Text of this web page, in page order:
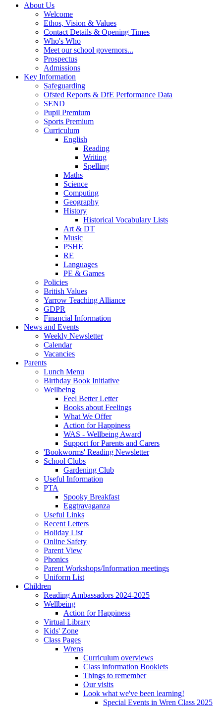
About Us
Welcome
Ethos, Vision & Values
Contact Details & Opening Times
Who's Who
Meet our school governors...
Prospectus
Admissions
Key Information
Safeguarding
Ofsted Reports & DfE Performance Data
SEND
Pupil Premium
Sports Premium
Curriculum
English
Reading
Writing
Spelling
Maths
Science
Computing
Geography
History
Historical Vocabulary Lists
Art & DT
Music
PSHE
RE
Languages
PE & Games
Policies
British Values
Yarrow Teaching Alliance
GDPR
Financial Information
News and Events
Weekly Newsletter
Calendar
Vacancies
Parents
Lunch Menu
Birthday Book Initiative
Wellbeing
Feel Better Letter
Books about Feelings
What We Offer
Action for Happiness
WAS - Wellbeing Award
Support for Parents and Carers
'Bookworms' Reading Newsletter
School Clubs
Gardening Club
Useful Information
PTA
Spooky Breakfast
Eggtravaganza
Useful Links
Recent Letters
Holiday List
Online Safety
Parent View
Phonics
Parent Workshops/Information meetings
Uniform List
Children
Reading Ambassadors 2024-2025
Wellbeing
Action for Happiness
Virtual Library
Kids' Zone
Class Pages
Wrens
Curriculum overviews
Class information Booklets
Things to remember
Our visits
Look what we've been learning!
Special Events in Wren Class 2025